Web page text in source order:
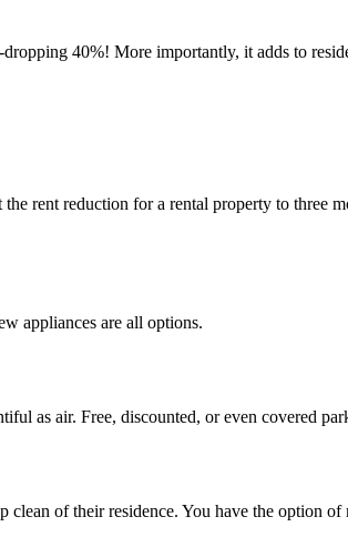
dropping 40%! More importantly, it adds to
the rent reduction for a rental property to three
appliances are all options.
as air. Free, discounted, or even covered
of their residence. You have the option